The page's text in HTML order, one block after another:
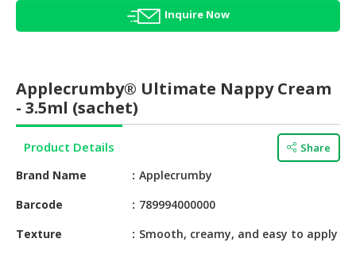
HALAL
HALAL
CONFECTIONERY
BABY
SUPPLIES
PRODUCTS
HALAL
Inquire Now
Applecrumby® Ultimate Nappy Cream
- 3.5ml (sachet)
Product Details Share
Brand Name
Applecrumby
Barcode
789994000000
Texture
Smooth, creamy, and easy to apply